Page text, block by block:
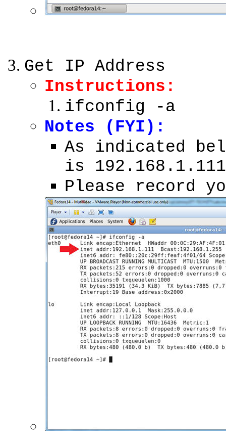
Get IP Address
Instructions:
ifconfig -a
Notes (FYI):
As indicated
is
Please record